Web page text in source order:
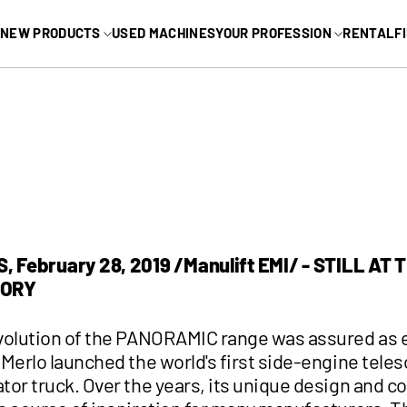
MAIN
NEW PRODUCTS USED MACHINESYOUR PROFESSION RENTAL
February 28, 2019 /Manulift EMI/ - STILL AT
of the PANORAMIC range was assured as
Merlo launched the world's first side-engine
truck. Over the years, its unique design and